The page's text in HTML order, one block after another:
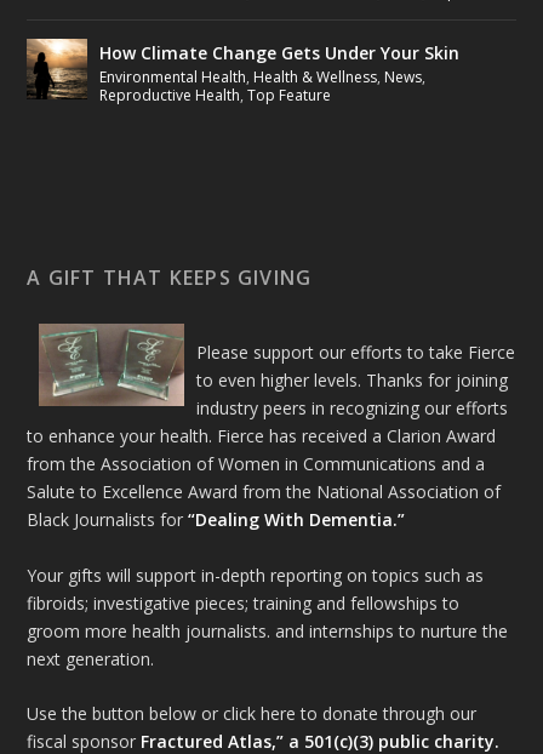
How Climate Change Gets Under Your Skin
Environmental Health, Health & Wellness, News,
Reproductive Health,Top Feature
A GIFT THAT KEEPS GIVING
Please support our efforts to take Fierce
to even higher levels. Thanks for joining
industry peers in recognizing our efforts
to enhance your health. Fierce has received a Clarion Award
from the Association of Women in Communications and a
Salute to Excellence Award from the National Association of
Black Journalists for“Dealing With Dementia.”
Your gifts will support in-depth reporting on topics such as
fibroids; investigative pieces; training and fellowships to
groom more health journalists. and internships to nurture the
next generation.
Use the button below or click here to donate through our
fiscal sponsor Fractured Atlas,” a 501(c)(3) public charity.